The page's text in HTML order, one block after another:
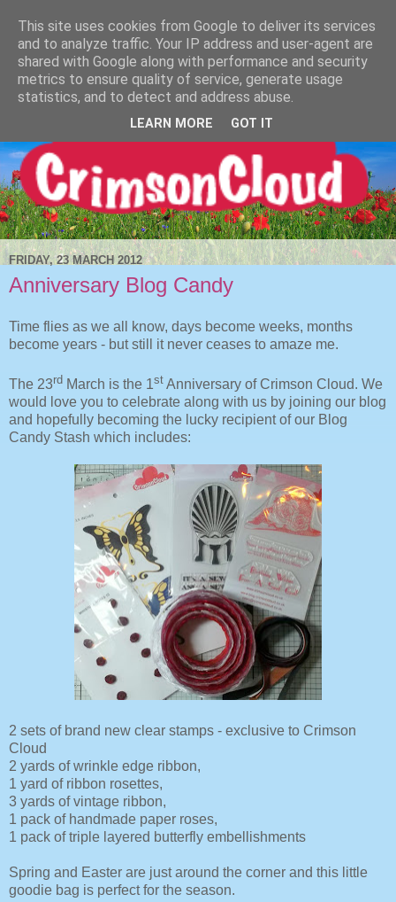
FRIDAY, 23 MARCH 2012
Anniversary Blog Candy
Time flies as we all know, days become weeks, months
become years - but still it never ceases to amaze me.
The 23rd March is the 1st Anniversary of Crimson Cloud. We
would love you to celebrate along with us by joining our blog
and hopefully becoming the lucky recipient of our Blog
Candy Stash which includes:
2 sets of brand new clear stamps - exclusive to Crimson
Cloud
2 yards of wrinkle edge ribbon,
1 yard of ribbon rosettes,
3 yards of vintage ribbon,
1 pack of handmade paper roses,
1 pack of triple layered butterfly embellishments
Spring and Easter are just around the corner and this little
goodie bag is perfect for the season.
This site uses cookies from Google to deliver its services
and to analyze traffic. Your IP address and user-agent are
shared with Google along with performance and security
metrics to ensure quality of service, generate usage
statistics, and to detect and address abuse.
LEARN MORE GOT IT